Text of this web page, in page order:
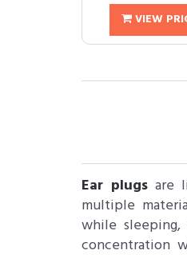
VIEW
Ear plugs are
multiple
while
concentration